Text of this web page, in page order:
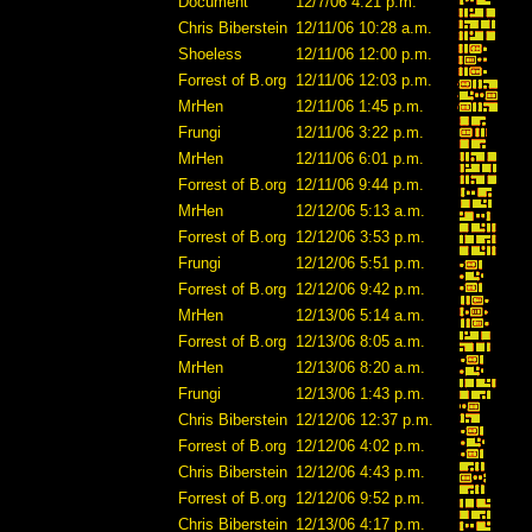
Chris Biberstein 12/11/06 10:28 a.m.
Shoeless
12/11/06 12:00 p.m.
Forrest of B.org 12/11/06 12:03 p.m.
MrHen
12/11/06 1:45 p.m.
Frungi
12/11/06 3:22 p.m.
MrHen
12/11/06 6:01 p.m.
Forrest of B.org 12/11/06 9:44 p.m.
MrHen
12/12/06 5:13 a.m.
Forrest of B.org 12/12/06 3:53 p.m.
Frungi
12/12/06 5:51 p.m.
Forrest of B.org 12/12/06 9:42 p.m.
MrHen
12/13/06 5:14 a.m.
Forrest of B.org 12/13/06 8:05 a.m.
MrHen
12/13/06 8:20 a.m.
Frungi
12/13/06 1:43 p.m.
Chris Biberstein 12/12/06 12:37 p.m.
Forrest of B.org 12/12/06 4:02 p.m.
Chris Biberstein 12/12/06 4:43 p.m.
Forrest of B.org 12/12/06 9:52 p.m.
Chris Biberstein 12/13/06 4:17 p.m.